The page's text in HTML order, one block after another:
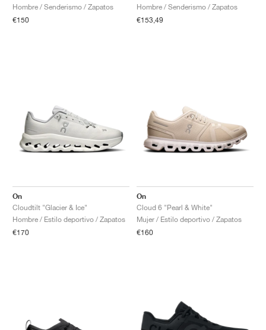
Hombre / Senderismo / Zapatos
€150
Hombre / Senderismo / Zapatos
€153,49
On
Cloudtilt "Glacier & Ice"
Hombre / Estilo deportivo / Zapatos
€170
On
Cloud 6 "Pearl & White"
Mujer / Estilo deportivo / Zapatos
€160